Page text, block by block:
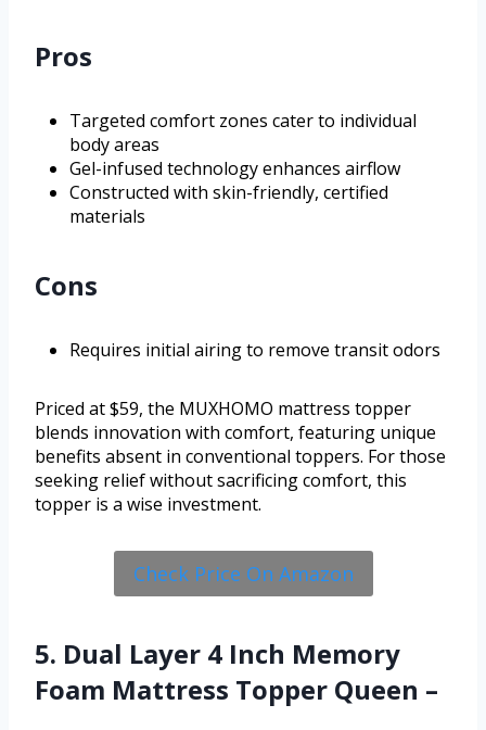
Pros
Targeted comfort zones cater to individual
body areas
Gel-infused technology enhances airflow
Constructed with skin-friendly, certified
materials
Cons
Requires initial airing to remove transit odors
Priced at $59, the MUXHOMO mattress topper
blends innovation with comfort, featuring unique
benefits absent in conventional toppers. For those
seeking relief without sacrificing comfort, this
topper is a wise investment.
Check Price On Amazon
5. Dual Layer 4 Inch Memory
Foam Mattress Topper Queen –